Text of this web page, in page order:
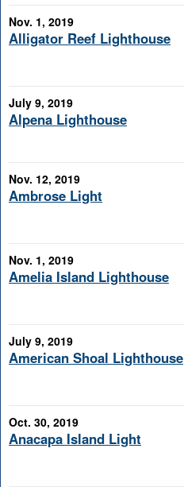
Nov. 1, 2019
Alligator Reef Lighthouse
July 9, 2019
Alpena Lighthouse
Nov. 12, 2019
Ambrose Light
Nov. 1, 2019
Amelia Island Lighthouse
July 9, 2019
American Shoal Lighthouse
Oct. 30, 2019
Anacapa Island Light